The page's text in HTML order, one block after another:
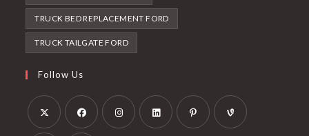
TRUCK BED REPLACEMENT FORD
TRUCK TAILGATE FORD
Follow Us